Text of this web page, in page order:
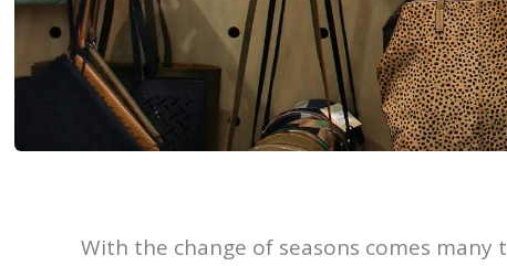
With the change of seasons comes